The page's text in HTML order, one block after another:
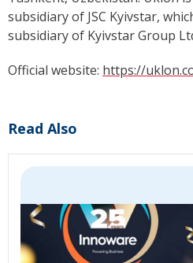
subsidiary of JSC Kyivstar,
subsidiary of Kyivstar Group
Official website: https://
Read Also